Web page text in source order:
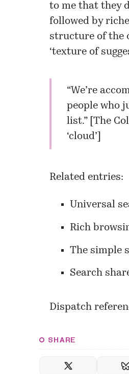
to me that they
followed by
structure of the
‘texture of
“We’re
people who
list.” [ The
‘cloud’
Related entries:
Universal
Rich
The simple
Search
Dispatch
SHARE